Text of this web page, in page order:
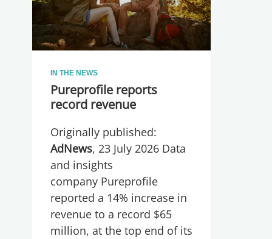
IN THE NEWS
Pureprofile reports
record revenue
Originally published:
AdNews, 23 July 2026 Data
and insights
company Pureprofile
reported a 14% increase in
revenue to a record $65
million, at the top end of its